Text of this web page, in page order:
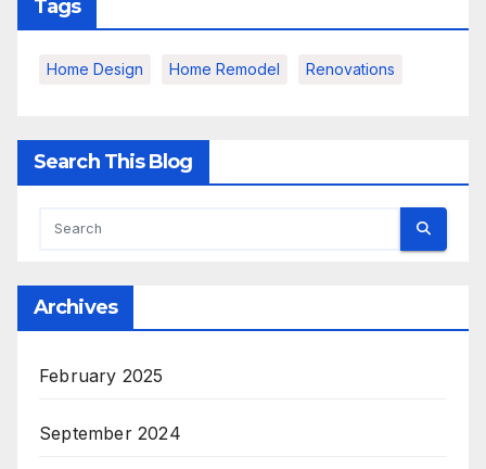
Tags
Home Design Home Remodel Renovations
Search This Blog
Archives
February 2025
September 2024